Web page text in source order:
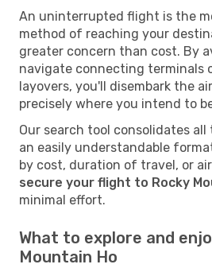
An uninterrupted flight is the
method of reaching your
greater concern than cost. By
navigate connecting terminals
layovers, you'll disembark the
precisely where you intend to
Our search tool consolidates
an easily understandable
by cost, duration of travel, or
secure your flight to Rocky
minimal effort.
What to explore and
Mountain Ho